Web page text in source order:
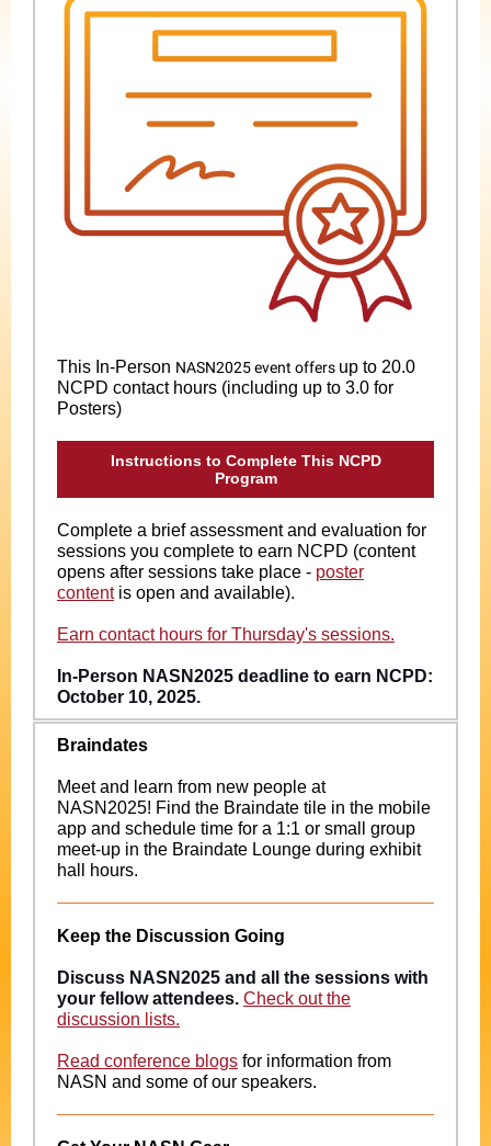
This In-Person NASN2025 event offers up to 20.0
NCPD contact hours (including up to 3.0 for
Posters)
Instructions to Complete This NCPD
Program
Complete a brief assessment and evaluation for
sessions you complete to earn NCPD (content
opens after sessions take place - poster
contentis open and available).
Earn contact hours for Thursday's sessions.
In-Person NASN2025 deadline to earn NCPD:
October 10, 2025.
Braindates
Meet and learn from new people at
NASN2025! Find the Braindate tile in the mobile
app and schedule time for a 1:1 or small group
meet-up in the Braindate Lounge during exhibit
hall hours.
Keep the Discussion Going
Discuss NASN2025 and all the sessions with
your fellow attendees. Check out the
discussion lists.
Read conference blogs for information from
NASN and some of our speakers.